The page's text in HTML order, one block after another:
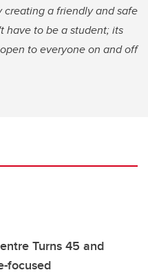
a friendly and safe
have to be a student; its
to everyone on and off
Turns 45 and
focused